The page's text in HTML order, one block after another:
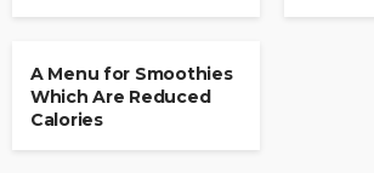
LOW CALORIE
A Menu for Smoothies
Which Are Reduced
Calories